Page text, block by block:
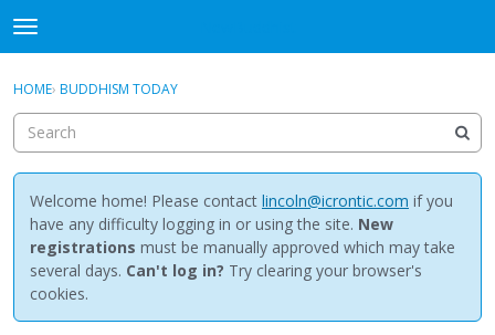
t
o
g
e
m
e
n
u
Sign In
Discussions
Activity
Best Of...
Sign In · Register
HOME› BUDDHISM TODAY
Welcome home! Please contact lincoln@icrontic.com if you
have any difficulty logging in or using the site. New
registrations must be manually approved which may take
several days. Can't log in? Try clearing your browser's
cookies.